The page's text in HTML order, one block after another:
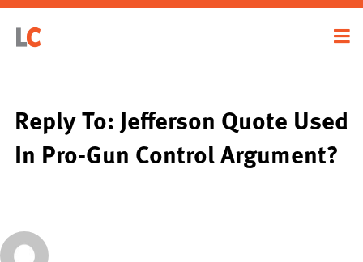
Reply To: Jefferson Quote Used
In Pro-Gun Control Argument?